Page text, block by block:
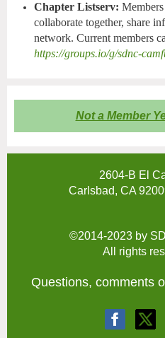
Chapter Listserv:
collaborate together, share
network. Current members
https://groups.io/g/sdnc-
Not a Member
2604-B El
Carlsbad, CA
©2014-2023 by
All rights
Questions, comments